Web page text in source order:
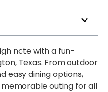
note with a fun-
Texas. From outdoor
easy dining options,
memorable outing for all